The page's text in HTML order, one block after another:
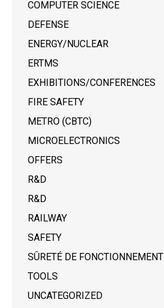
COMPUTER SCIENCE
DEFENSE
ENERGY/NUCLEAR
ERTMS
EXHIBITIONS/CONFERENCES
FIRE SAFETY
METRO (CBTC)
MICROELECTRONICS
OFFERS
R&D
R&D
RAILWAY
SAFETY
SÛRETÉ DE FONCTIONNEMENT
TOOLS
UNCATEGORIZED